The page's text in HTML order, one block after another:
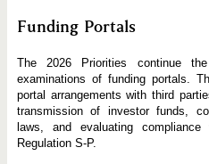
Funding Portals
The 2026 Priorities continue
examinations of funding portals.
portal arrangements with third
transmission of investor funds,
laws, and evaluating
Regulation S‑P.